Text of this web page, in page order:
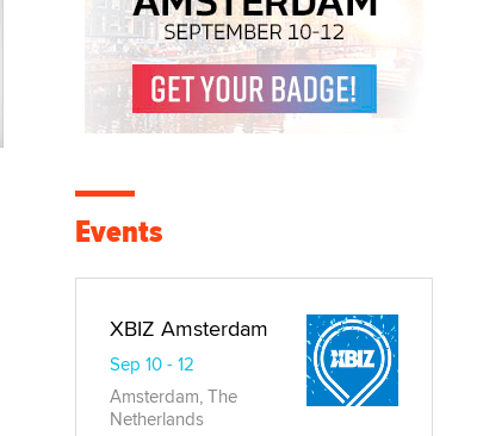
Events
XBIZ Amsterdam
Sep 10 - 12
Amsterdam, The
Netherlands